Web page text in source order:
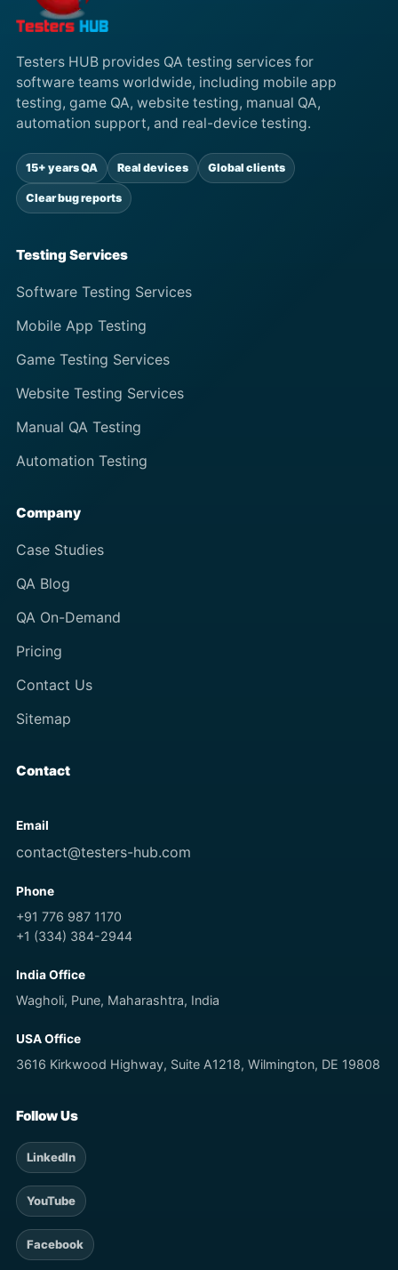
Testers HUB provides QA testing services for
software teams worldwide, including mobile app
testing, game QA, website testing, manual QA,
automation support, and real-device testing.
15+ years QA Real devices Global clients
Clear bug reports
Testing Services
Software Testing Services
Mobile App Testing
Game Testing Services
Website Testing Services
Manual QA Testing
Automation Testing
Company
Case Studies
QA Blog
QA On-Demand
Pricing
Contact Us
Sitemap
Contact
Email
contact@testers-hub.com
Phone
+91 776 987 1170
+1 (334) 384-2944
India Office
Wagholi, Pune, Maharashtra, India
USA Office
3616 Kirkwood Highway, Suite A1218, Wilmington, DE 19808
Follow Us
LinkedIn
YouTube
Facebook